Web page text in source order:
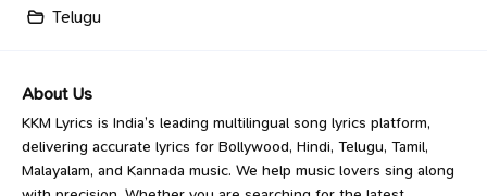
Telugu
About Us
KKM Lyrics is India’s leading multilingual song lyrics platform,
delivering accurate lyrics for Bollywood, Hindi, Telugu, Tamil,
Malayalam, and Kannada music. We help music lovers sing along